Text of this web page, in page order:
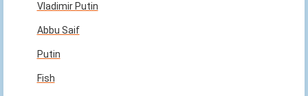
Vladimir Putin
Abbu Saif
Putin
Fish